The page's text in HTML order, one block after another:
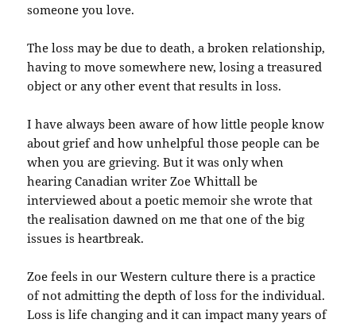
someone you love.
The loss may be due to death, a broken relationship,
having to move somewhere new, losing a treasured
object or any other event that results in loss.
I have always been aware of how little people know
about grief and how unhelpful those people can be
when you are grieving. But it was only when
hearing Canadian writer Zoe Whittall be
interviewed about a poetic memoir she wrote that
the realisation dawned on me that one of the big
issues is heartbreak.
Zoe feels in our Western culture there is a practice
of not admitting the depth of loss for the individual.
Loss is life changing and it can impact many years of